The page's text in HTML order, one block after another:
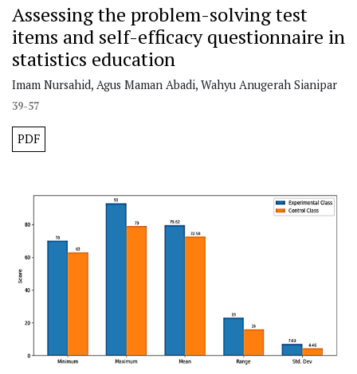
Assessing the problem-solving test
items and self-efficacy questionnaire in
statistics education
Imam Nursahid, Agus Maman Abadi, Wahyu Anugerah Sianipar
39-57
PDF